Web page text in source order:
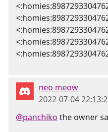
neo meow
2022-07-04
@panchiko the owner